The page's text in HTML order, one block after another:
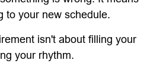
to your new schedule.
isn't about filling your
your rhythm.